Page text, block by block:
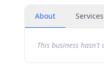
About Services
This business